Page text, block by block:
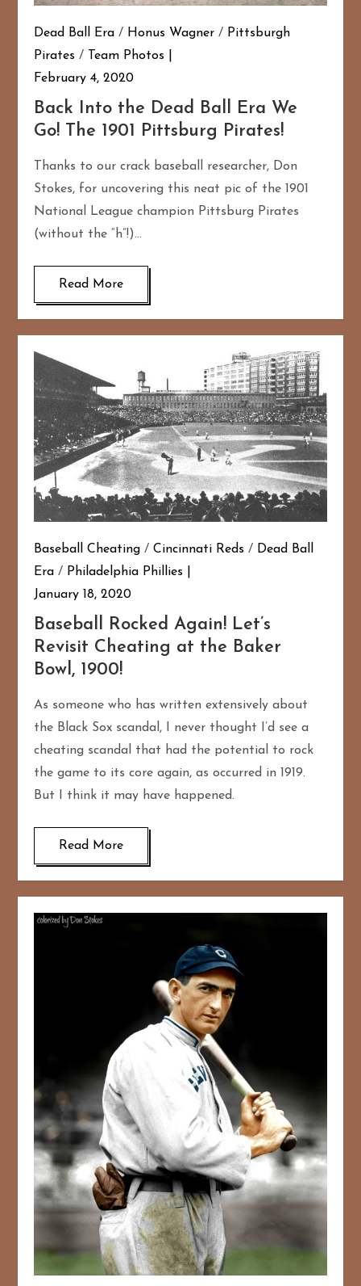
Dead Ball Era / Honus Wagner / Pittsburgh
Pirates /
Team Photos
February 4, 2020
Back Into the Dead Ball Era We
Go! The 1901 Pittsburg Pirates!
Thanks to our crack baseball researcher, Don
Stokes, for uncovering this neat pic of the 1901
National League champion Pittsburg Pirates
(without the “h”!)…
Read More
Baseball Cheating /Cincinnati Reds / Dead Ball
Era / Philadelphia Phillies
January 18, 2020
Baseball Rocked Again! Let’s
Revisit Cheating at the Baker
Bowl, 1900!
As someone who has written extensively about
the Black Sox scandal, I never thought I’d see a
cheating scandal that had the potential to rock
the game to its core again, as occurred in 1919.
But I think it may have happened.
Read More